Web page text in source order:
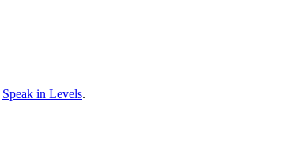
Speak in Levels.